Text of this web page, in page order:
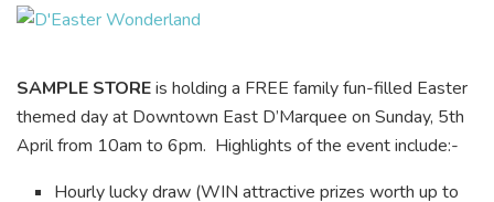
SAMPLE STOREis holding a FREE family fun-filled Easter
themed day at Downtown East D’Marquee on Sunday, 5th
April from 10am to 6pm. Highlights of the event include:-
Hourly lucky draw (WIN attractive prizes worth up to